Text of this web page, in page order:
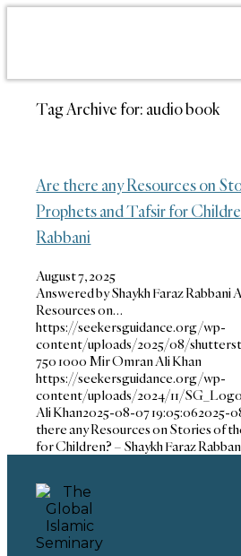
Tag Archive for: audio book
Are there any Resources on
Prophets and Tafsir for
Rabbani
August 7, 2025
Answered by Shaykh Faraz Rabbani
Resources on…
https://seekersguidance.org/wp-
content/uploads/2025/08/
7501000 Mir Omran Ali Khan
https://seekersguidance.org/wp-
content/uploads/2024/11/
Ali Khan2025-08-07 19:05:062025-
there any Resources on Stories of
for Children? – Shaykh Faraz